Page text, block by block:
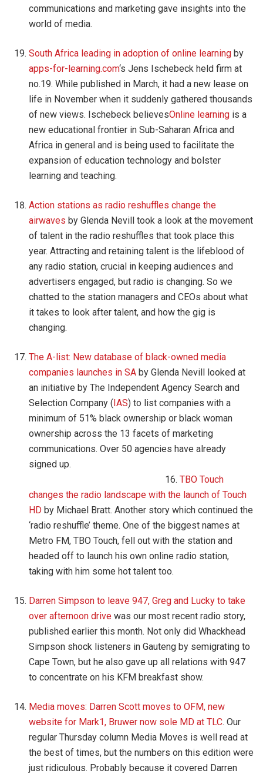
communications and marketing gave insights into the
world of media.
South Africa leading in adoption of online learning by
apps-for-learning.com‘s Jens Ischebeck held firm at
no.19. While published in March, it had a new lease on
life in November when it suddenly gathered thousands
of new views. Ischebeck believesOnline learning is a
new educational frontier in Sub-Saharan Africa and
Africa in general and is being used to facilitate the
expansion of education technology and bolster
learning and teaching.
Action stations as radio reshuffles change the
airwaves by Glenda Nevill took a look at the movement
of talent in the radio reshuffles that took place this
year. Attracting and retaining talent is the lifeblood of
any radio station, crucial in keeping audiences and
advertisers engaged, but radio is changing. So we
chatted to the station managers and CEOs about what
it takes to look after talent, and how the gig is
changing.
The A-list: New database of black-owned media
companies launches in SA by Glenda Nevill looked at
an initiative by The Independent Agency Search and
Selection Company ( IAS) to list companies with a
minimum of 51% black ownership or black woman
ownership across the 13 facets of marketing
communications. Over 50 agencies have already
signed up.
16.TBO Touch
changes the radio landscape with the launch of Touch
HD by Michael Bratt. Another story which continued the
‘radio reshuffle’ theme. One of the biggest names at
Metro FM, TBO Touch, fell out with the station and
headed off to launch his own online radio station,
taking with him some hot talent too.
Darren Simpson to leave 947, Greg and Lucky to take
over afternoon drive was our most recent radio story,
published earlier this month. Not only did Whackhead
Simpson shock listeners in Gauteng by semigrating to
Cape Town, but he also gave up all relations with 947
to concentrate on his KFM breakfast show.
Media moves: Darren Scott moves to OFM, new
website for Mark1, Bruwer now sole MD at TLC. Our
regular Thursday column Media Moves is well read at
the best of times, but the numbers on this edition were
just ridiculous. Probably because it covered Darren